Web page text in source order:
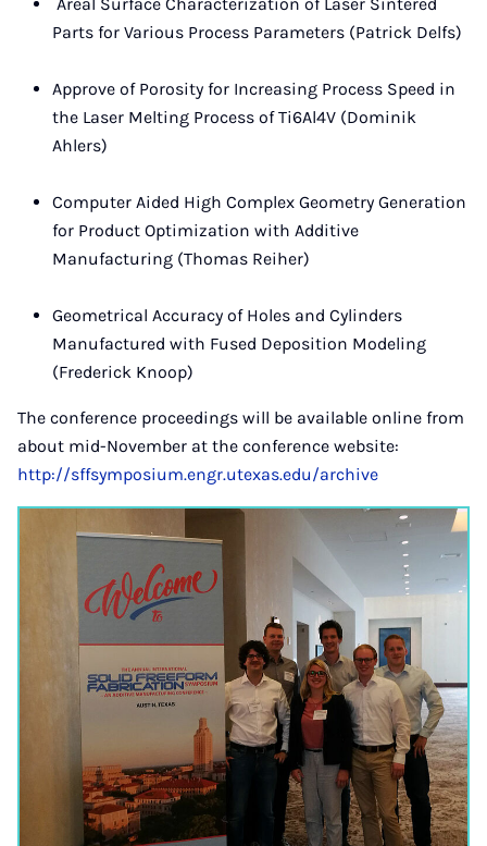
Parts for Various Process Parameters (Patrick Delfs)
Approve of Porosity for Increasing Process Speed in
the Laser Melting Process of Ti6Al4V (Dominik
Ahlers)
Computer Aided High Complex Geometry Generation
for Product Optimization with Additive
Manufacturing (Thomas Reiher)
Geometrical Accuracy of Holes and Cylinders
Manufactured with Fused Deposition Modeling
(Frederick Knoop)
The conference proceedings will be available online from
about mid-November at the conference website:
http://sffsymposium.engr.utexas.edu/archive